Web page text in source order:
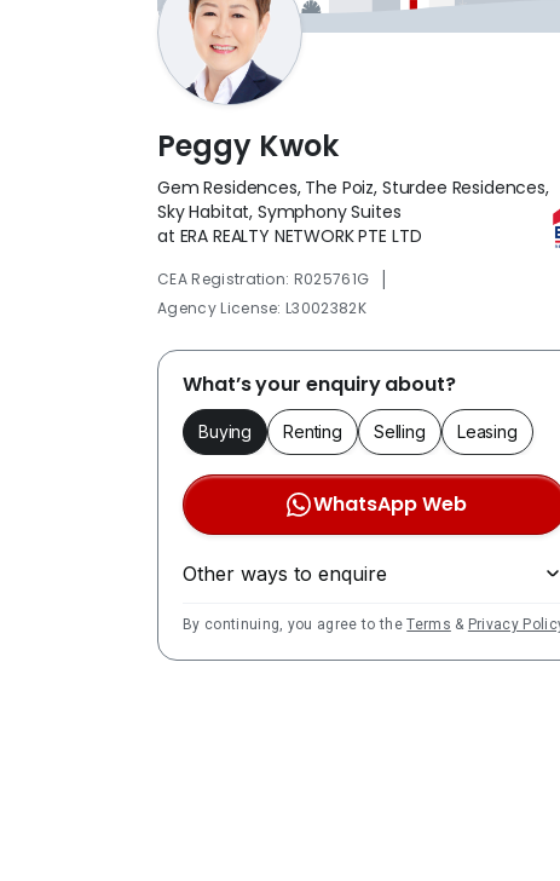
Peggy Kwok
Gem Residences, The Poiz, Sturdee Residences,
Sky Habitat, Symphony Suites
at ERA REALTY NETWORK PTE LTD
CEA Registration: R025761G |
Agency License: L3002382K
What’s your enquiry about?
Buying Renting Selling Leasing
WhatsApp Web
Other ways to enquire
By continuing, you agree to theTerms & Privacy